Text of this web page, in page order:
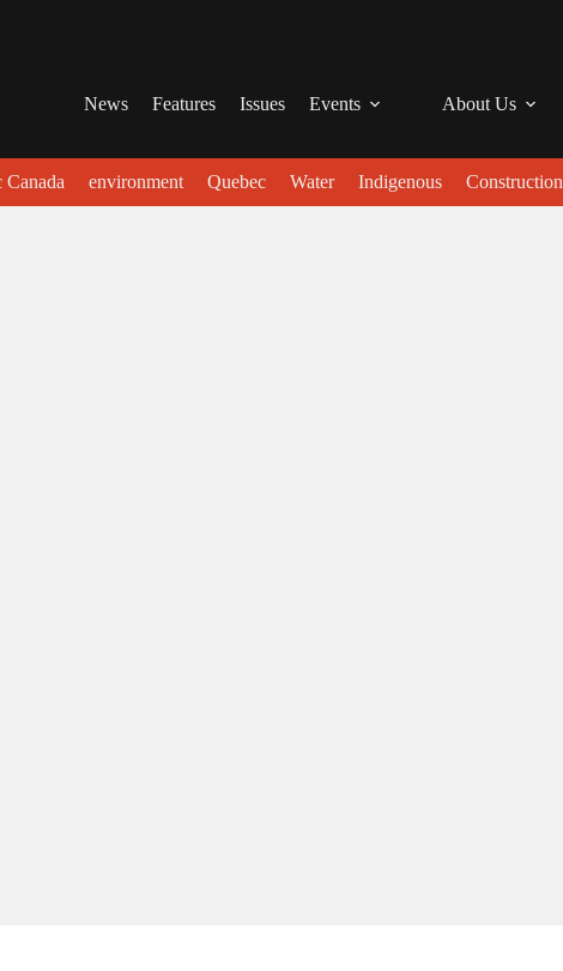
News Features Issues Events About Us
environment Quebec Water Indigenous Construction